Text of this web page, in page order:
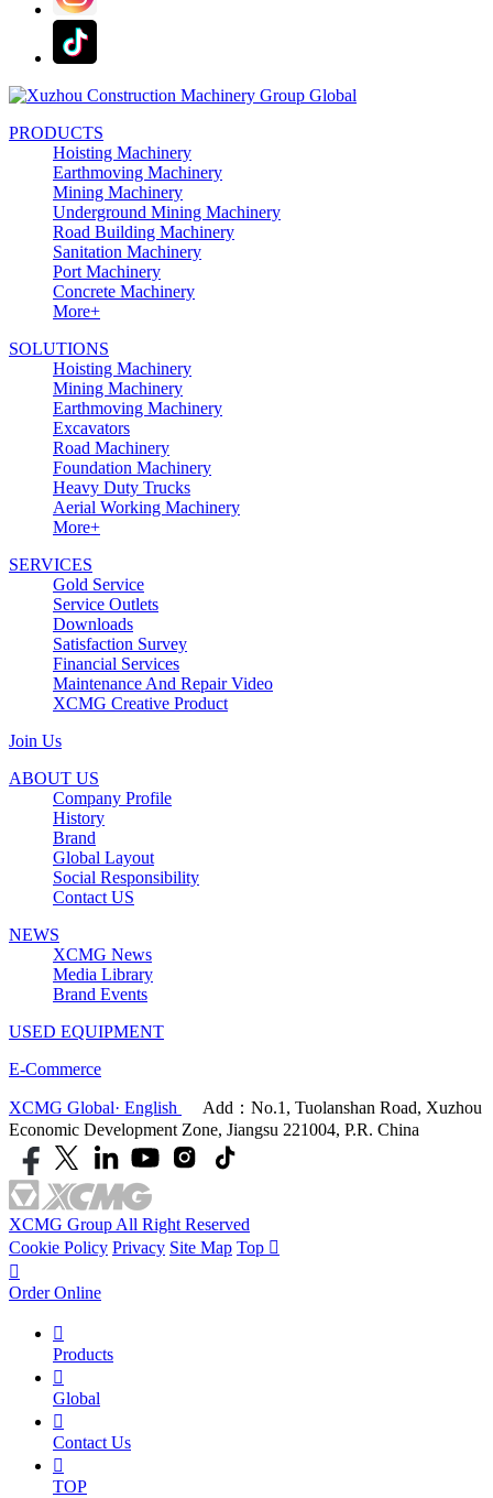
PRODUCTS
Hoisting Machinery
Earthmoving Machinery
Mining Machinery
Underground Mining Machinery
Road Building Machinery
Sanitation Machinery
Port Machinery
Concrete Machinery
More+
SOLUTIONS
Hoisting Machinery
Mining Machinery
Earthmoving Machinery
Excavators
Road Machinery
Foundation Machinery
Heavy Duty Trucks
Aerial Working Machinery
More+
SERVICES
Gold Service
Service Outlets
Downloads
Satisfaction Survey
Financial Services
Maintenance And Repair Video
XCMG Creative Product
Join Us
ABOUT US
Company Profile
History
Brand
Global Layout
Social Responsibility
Contact US
NEWS
XCMG News
Media Library
Brand Events
USED EQUIPMENT
E-Commerce
XCMG Global· English
Add：No.1, Tuolanshan Road, Xuzhou
Economic Development Zone, Jiangsu 221004, P.R. China
XCMG Group All Right Reserved
Cookie Policy Privacy Site Map Top 

Order Online

Products

Global

Contact Us

TOP